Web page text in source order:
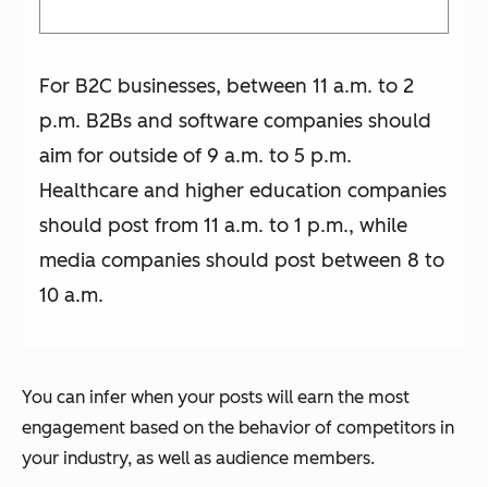
For B2C businesses, between 11 a.m. to 2
p.m. B2Bs and software companies should
aim for outside of 9 a.m. to 5 p.m.
Healthcare and higher education companies
should post from 11 a.m. to 1 p.m., while
media companies should post between 8 to
10 a.m.
You can infer when your posts will earn the most
engagement based on the behavior of competitors in
your industry, as well as audience members.